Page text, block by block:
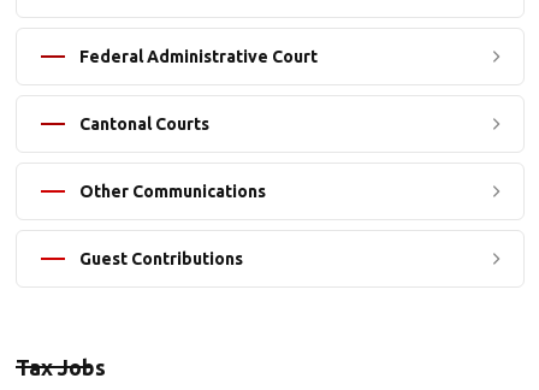
Federal Administrative Court
Cantonal Courts
Other Communications
Guest Contributions
Tax Jobs